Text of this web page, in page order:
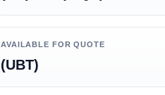
AVAILABLE FOR QUOTE
(UBT)